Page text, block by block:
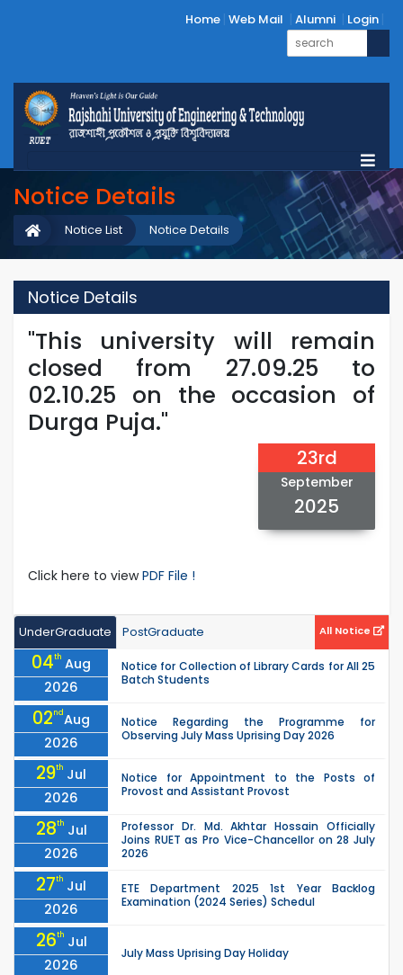
Home Web Mail Alumni Login
Notice Details
Notice Details
Notice List
Notice Details
"This university will remain
closed from 27.09.25 to
02.10.25 on the occasion of
Durga Puja."
23rd
September
2025
Click here to viewPDF File !
UnderGraduate PostGraduate All Notice
04th Aug
2026
Notice for Collection of Library Cards for All 25
Batch Students
02ndAug
2026
Notice Regarding the Programme for
Observing July Mass Uprising Day 2026
29th Jul
2026
Notice for Appointment to the Posts of
Provost and Assistant Provost
28th Jul
2026
Professor Dr. Md. Akhtar Hossain Officially
Joins RUET as Pro Vice-Chancellor on 28 July
2026
27th Jul
2026
ETE Department 2025 1st Year Backlog
Examination (2024 Series) Schedul
26th Jul
2026
July Mass Uprising Day Holiday